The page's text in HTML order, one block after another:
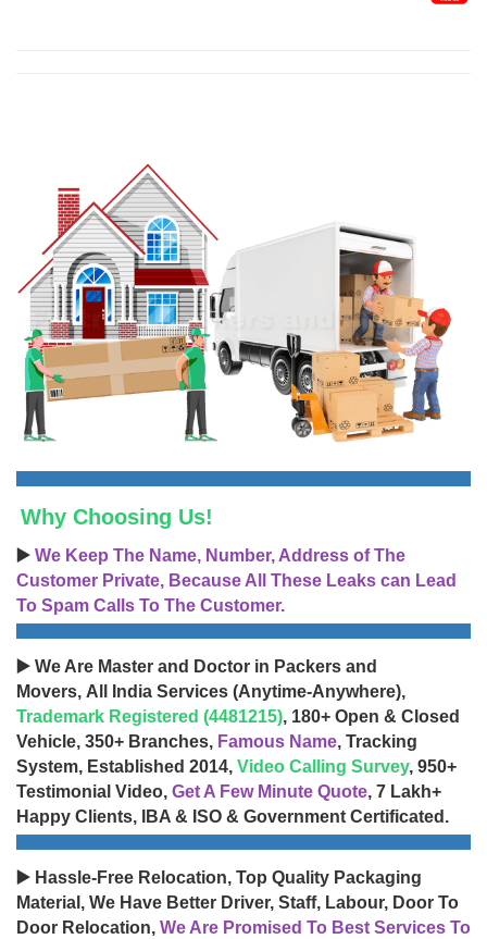
Why Choosing Us!
▶️ We Keep The Name, Number, Address of The
Customer Private, Because All These Leaks can Lead
To Spam Calls To The Customer.
▶️ We Are Master and Doctor in Packers and
Movers, All India Services (Anytime-Anywhere),
Trademark Registered (4481215), 180+ Open & Closed
Vehicle, 350+ Branches, Famous Name, Tracking
System, Established 2014, Video Calling Survey, 950+
Testimonial Video, Get A Few Minute Quote, 7 Lakh+
Happy Clients, IBA & ISO & Government Certificated.
▶️ Hassle-Free Relocation, Top Quality Packaging
Material, We Have Better Driver, Staff, Labour, Door To
Door Relocation, We Are Promised To Best Services To